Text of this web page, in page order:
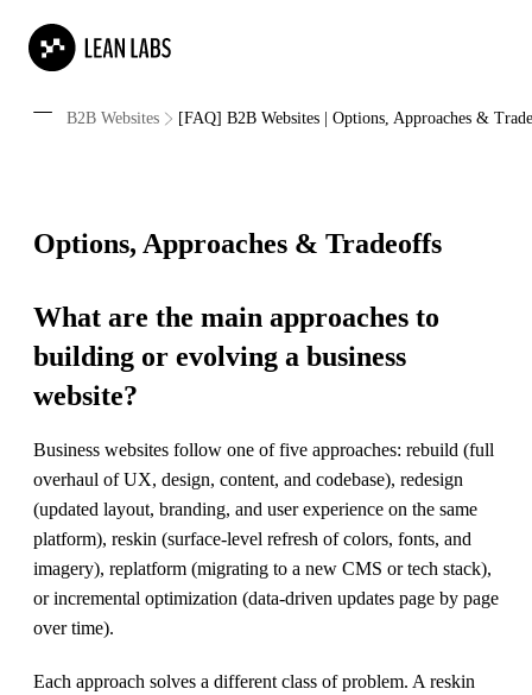
B2B Websites [FAQ] B2B Websites | Options, Approaches &
Options, Approaches & Tradeoffs
What are the main approaches to
building or evolving a business
website?
Business websites follow one of five approaches: rebuild (full
overhaul of UX, design, content, and codebase), redesign
(updated layout, branding, and user experience on the same
platform), reskin (surface-level refresh of colors, fonts, and
imagery), replatform (migrating to a new CMS or tech stack),
or incremental optimization (data-driven updates page by page
over time).
Each approach solves a different class of problem. A reskin